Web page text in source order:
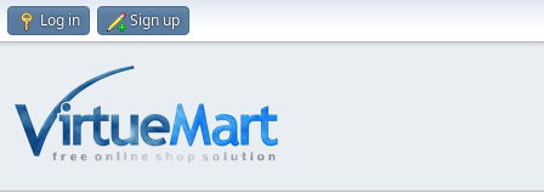
Log in Sign up